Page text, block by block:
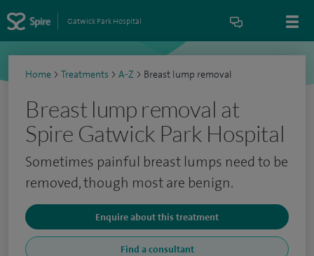
Gatwick Park Hospital
Home > Treatments > A-Z > Breast lump removal
Breast lump removal at
Spire Gatwick Park Hospital
Sometimes painful breast lumps need to be
removed, though most are benign.
Enquire about this treatment
Find a consultant